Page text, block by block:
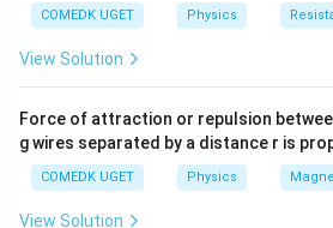
diverges its leaves when brought
with a charged body.
fundamental law of electrostatics
(D) A glass rod becomes negative
rubbed with silk: This statement is
physically incorrect. When a glass
COMEDK UGET Physics
View Solution
Force of attraction or repulsion
g wires separated by a distance r is
COMEDK UGET Physics
View Solution